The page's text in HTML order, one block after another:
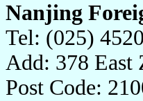
Nanjing
Tel: (025)
Add: 378 East
Post Code: